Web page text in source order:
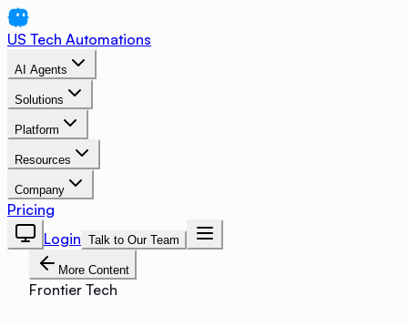
US Tech Automations
AI Agents
Solutions
Platform
Resources
Company
Pricing
Login Talk to Our Team
More Content
Frontier Tech